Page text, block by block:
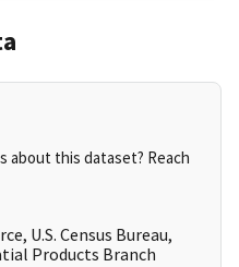
about this dataset? Reach
U.S. Census Bureau,
Products Branch